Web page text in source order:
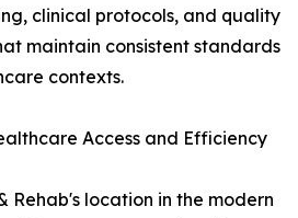
clinical protocols, and quality
maintain consistent standards
contexts.
Access and Efficiency
Rehab's location in the modern